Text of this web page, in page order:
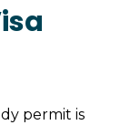
permit is